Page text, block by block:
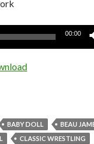
00:00
BABY DOLL
BEAU
CLASSIC WRESTLING